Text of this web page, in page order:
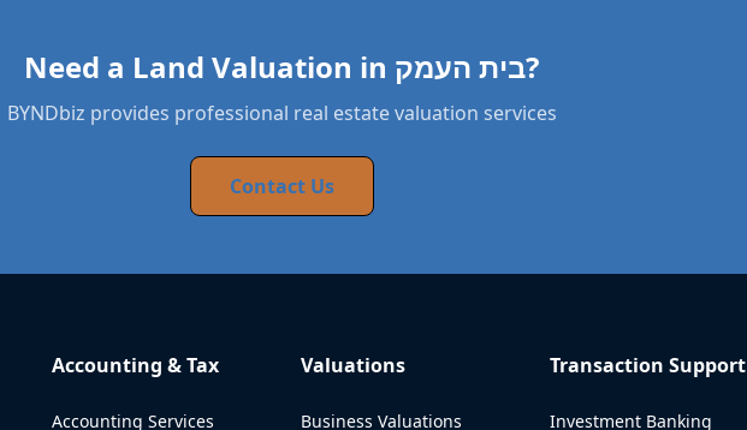
Need a Land Valuation in בית העמק?
BYNDbiz provides professional real estate valuation services
Contact Us
Accounting & Tax
Accounting Services
Valuations
Business Valuations
Transaction Support
Investment Banking